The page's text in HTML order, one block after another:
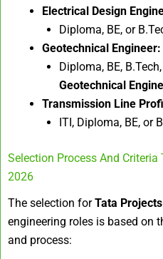
Electrical Design
Diploma, BE, or
Geotechnical Engineer:
Diploma, BE,
Geotechnical
Transmission Line
ITI, Diploma, BE, or
Selection Process And
2026
The selection forTata
engineering roles is based on
and process: